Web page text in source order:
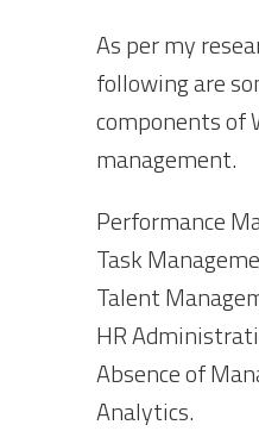
As per my
following are
components of
management.
Performance
Task
Talent
HR
Absence of
Analytics.